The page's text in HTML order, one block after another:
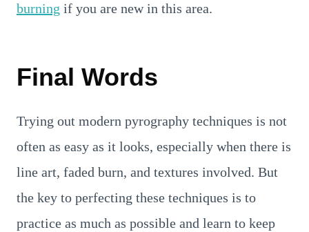
burning if you are new in this area.
Final Words
Trying out modern pyrography techniques is not
often as easy as it looks, especially when there is
line art, faded burn, and textures involved. But
the key to perfecting these techniques is to
practice as much as possible and learn to keep